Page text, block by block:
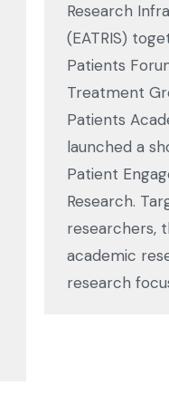
Research
(EATRIS)
Patients
Treatment
Patients
launched a
Patient
Research.
researchers,
academic
research